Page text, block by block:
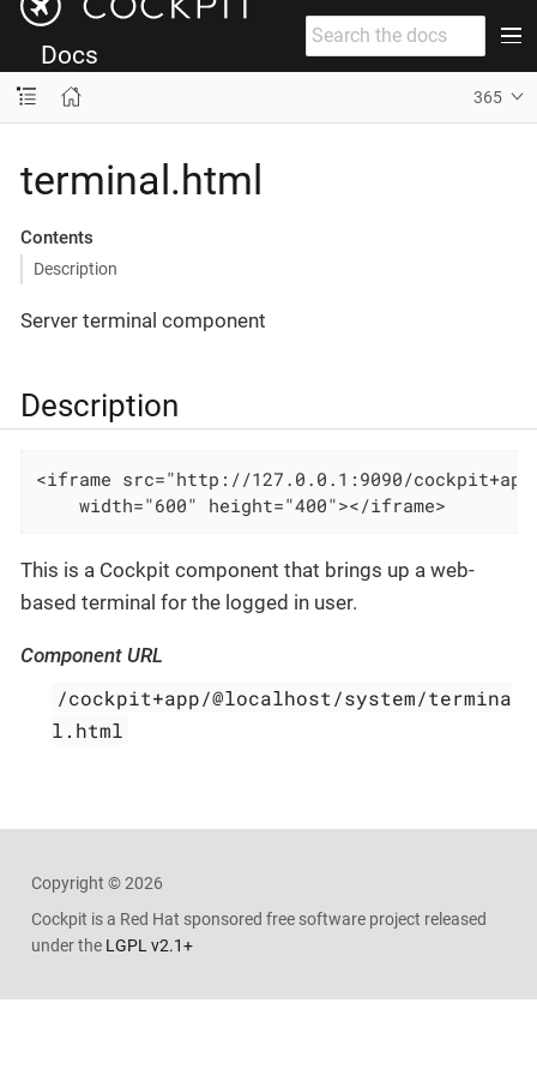
Docs
365
terminal.html
Contents
Description
Server terminal component
Description
<iframe src="http://127.0.0.1:9090/
    width="600" height="400"></iframe>
This is a Cockpit component that brings up a web-
based terminal for the logged in user.
Component URL
/cockpit+app/@localhost/system/termina
l.html
Copyright © 2026
Cockpit is a Red Hat sponsored free software project released
under the LGPL v2.1+